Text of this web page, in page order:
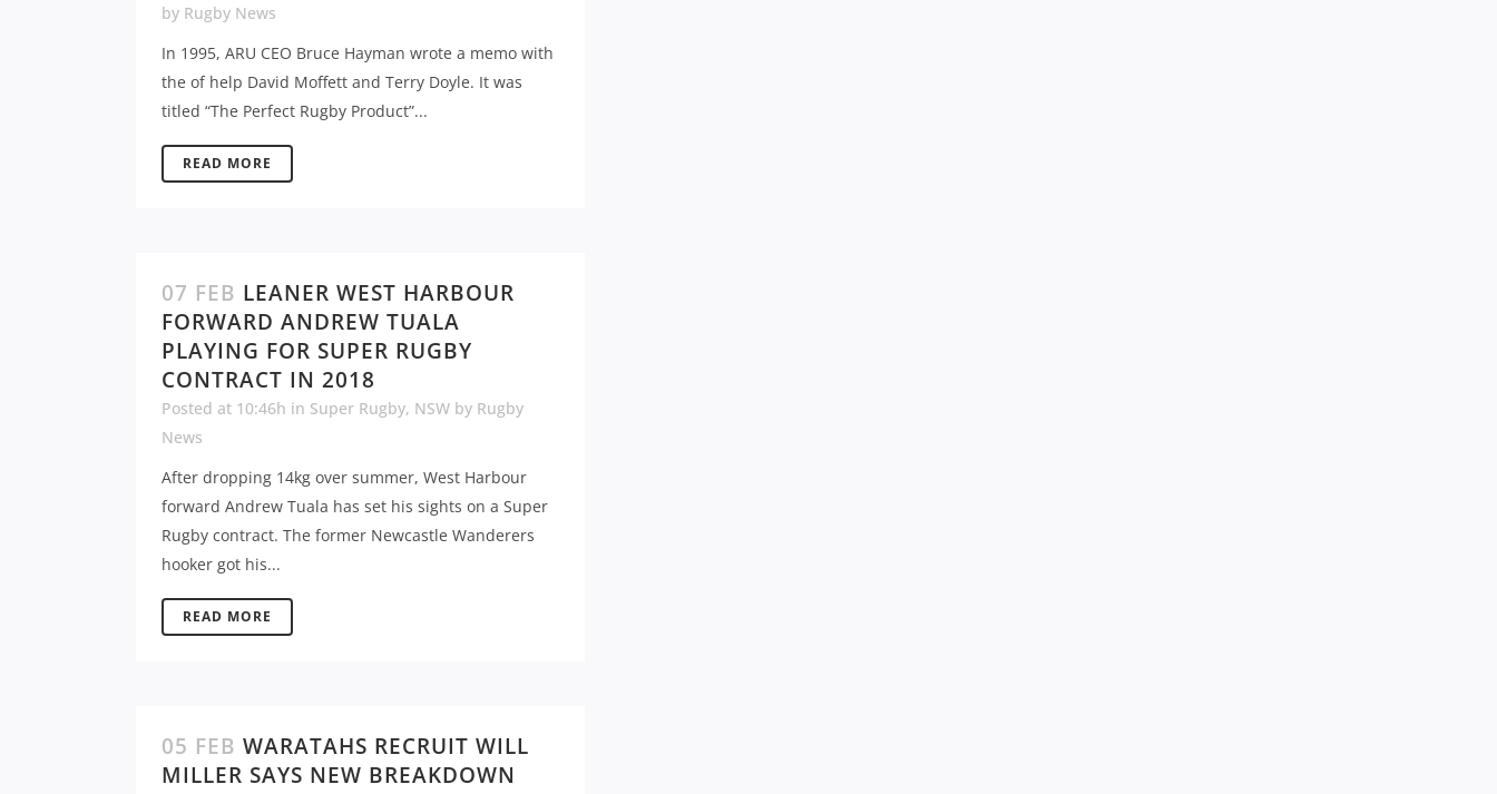
by Rugby News
In 1995, ARU CEO Bruce Hayman wrote a memo with
the of help David Moffett and Terry Doyle. It was
titled “The Perfect Rugby Product”...
READ MORE
07 FEB LEANER WEST HARBOUR
FORWARD ANDREW TUALA
PLAYING FOR SUPER RUGBY
CONTRACT IN 2018
Posted at 10:46h in Super Rugby, NSW by Rugby
News
After dropping 14kg over summer, West Harbour
forward Andrew Tuala has set his sights on a Super
Rugby contract. The former Newcastle Wanderers
hooker got his...
READ MORE
05 FEB WARATAHS RECRUIT WILL
MILLER SAYS NEW BREAKDOWN